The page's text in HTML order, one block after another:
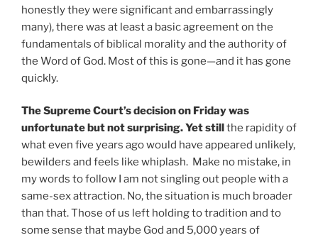
honestly they were significant and embarrassingly
many), there was at least a basic agreement on the
fundamentals of biblical morality and the authority of
the Word of God. Most of this is gone—and it has gone
quickly.
The Supreme Court’s decision on Friday was
unfortunate but not surprising. Yet stillthe rapidity of
what even five years ago would have appeared unlikely,
bewilders and feels like whiplash. Make no mistake, in
my words to follow I am not singling out people with a
same-sex attraction. No, the situation is much broader
than that. Those of us left holding to tradition and to
some sense that maybe God and 5,000 years of